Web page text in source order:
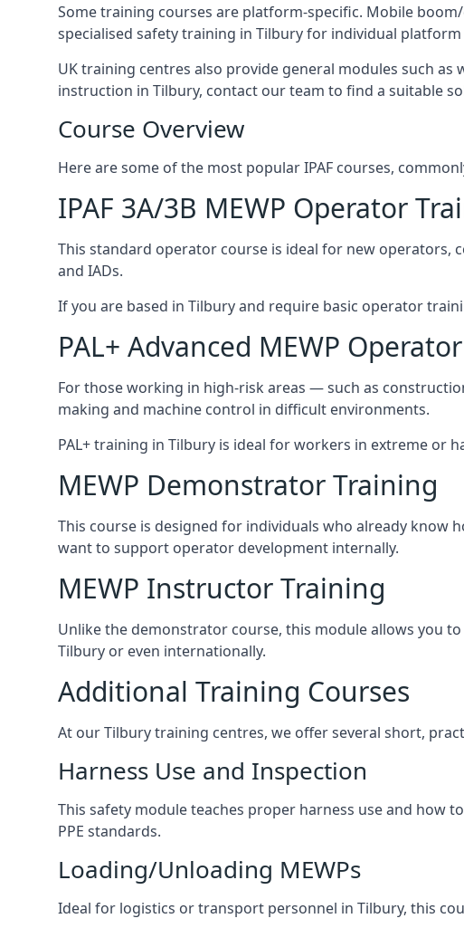
Some training courses are platform-specific. Mobile
specialised safety training in Tilbury for individual platform
UK training centres also provide general modules such
instruction in Tilbury, contact our team to find a suitable
Course Overview
Here are some of the most popular IPAF courses,
IPAF 3A/3B MEWP Operator
This standard operator course is ideal for new operators,
and IADs.
If you are based in Tilbury and require basic operator
PAL+ Advanced MEWP
For those working in high-risk areas — such as
making and machine control in difficult environments.
PAL+ training in Tilbury is ideal for workers in extreme or
MEWP Demonstrator Training
This course is designed for individuals who already know
want to support operator development internally.
MEWP Instructor Training
Unlike the demonstrator course, this module allows you
Tilbury or even internationally.
Additional Training Courses
At our Tilbury training centres, we offer several short,
Harness Use and Inspection
This safety module teaches proper harness use and how
PPE standards.
Loading/Unloading MEWPs
Ideal for logistics or transport personnel in Tilbury, this